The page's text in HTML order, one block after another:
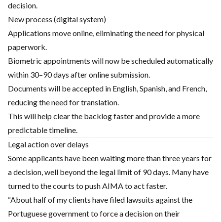
decision.
New process (digital system)
Applications move online, eliminating the need for physical
paperwork.
Biometric appointments will now be scheduled automatically
within 30–90 days after online submission.
Documents will be accepted in English, Spanish, and French,
reducing the need for translation.
This will help clear the backlog faster and provide a more
predictable timeline.
Legal action over delays
Some applicants have been waiting more than three years for
a decision, well beyond the legal limit of 90 days. Many have
turned to the courts to push AIMA to act faster.
“About half of my clients have filed lawsuits against the
Portuguese government to force a decision on their